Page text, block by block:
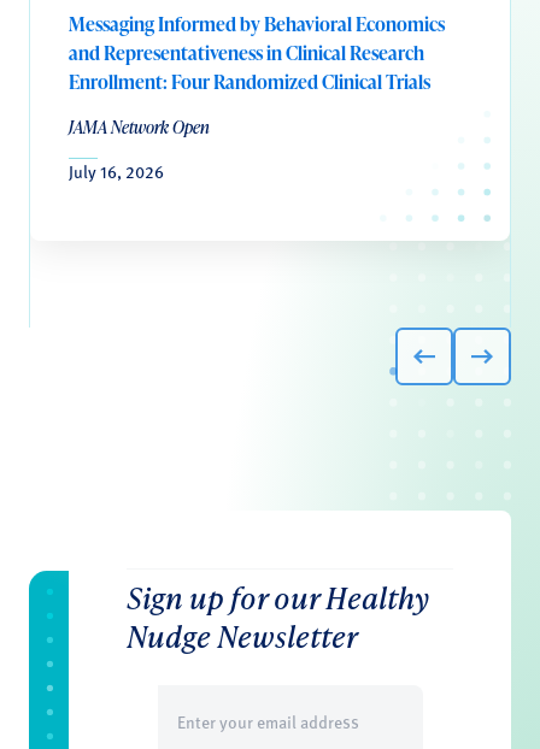
Messaging Informed by Behavioral Economics
and Representativeness in Clinical Research
Enrollment: Four Randomized Clinical Trials
JAMA Network Open
July 16, 2026
Sign up for our Healthy
Nudge Newsletter
(Required)